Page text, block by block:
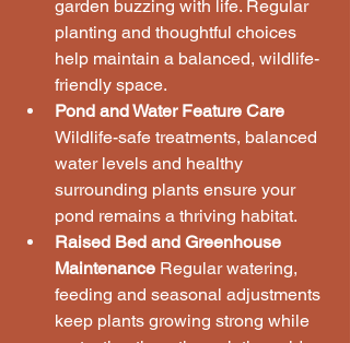
garden buzzing with life. Regular
planting and thoughtful choices
help maintain a balanced, wildlife-
friendly space.
Pond and Water Feature Care
Wildlife-safe treatments, balanced
water levels and healthy
surrounding plants ensure your
pond remains a thriving habitat.
Raised Bed and Greenhouse
Maintenance Regular watering,
feeding and seasonal adjustments
keep plants growing strong while